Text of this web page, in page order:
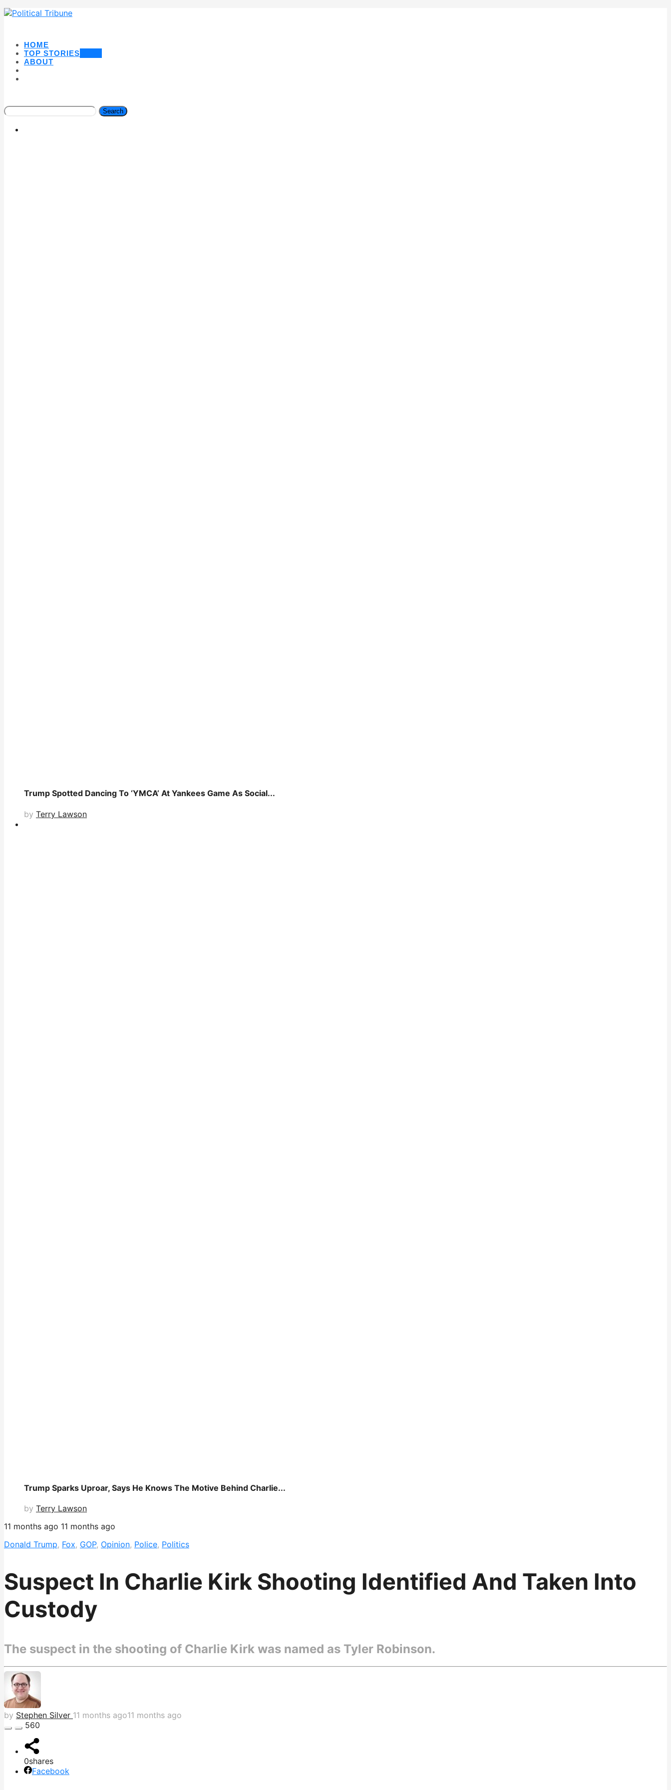
HOME
TOP STORIES
ABOUT
Search
Trump Spotted Dancing To ‘YMCA’ At Yankees Game As Social...
by Terry Lawson
Trump Sparks Uproar, Says He Knows The Motive Behind Charlie...
by Terry Lawson
11 months ago 11 months ago
Donald Trump, Fox, GOP, Opinion, Police, Politics
Suspect In Charlie Kirk Shooting Identified And Taken Into
Custody
The suspect in the shooting of Charlie Kirk was named as Tyler Robinson.
by Stephen Silver 11 months ago11 months ago
560
0shares
Facebook